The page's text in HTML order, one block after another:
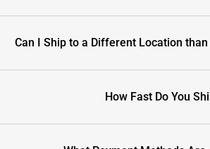
Can I Ship to a Different Location
How Fast Do You